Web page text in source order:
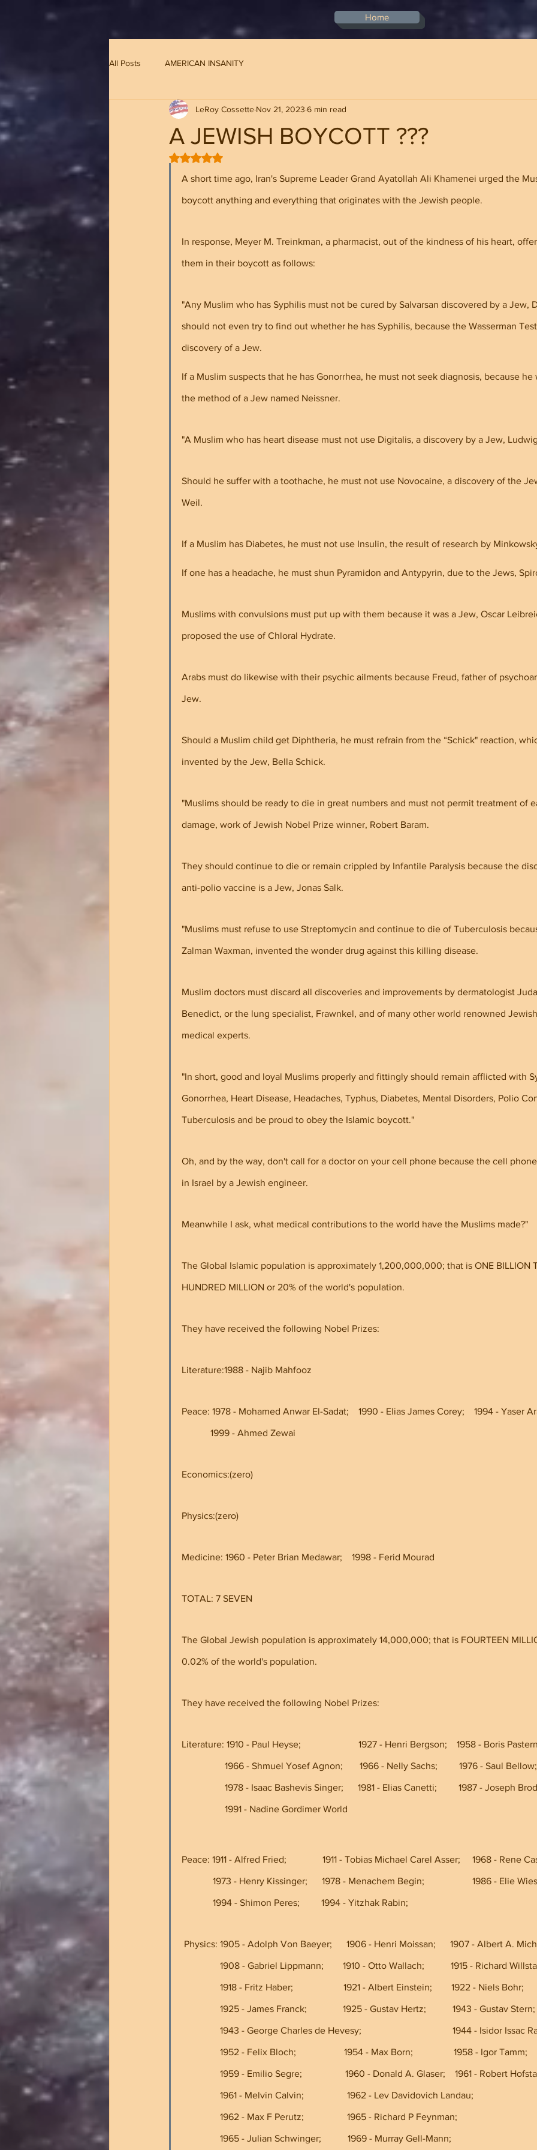
Home
All Posts AMERICAN INSANITY
A JEWISH BOYCOTT ???
LeRoy Cossette Nov 21, 2023 6 min read
Rated NaN out of 5 stars.
A short time ago, Iran's Supreme Leader Grand Ayatollah Ali Khamenei urged the
boycott anything and everything that originates with the Jewish people.
In response, Meyer M. Treinkman, a pharmacist, out of the kindness of his heart,
them in their boycott as follows:
"Any Muslim who has Syphilis must not be cured by Salvarsan discovered by a Jew,
should not even try to find out whether he has Syphilis, because the Wasserman
discovery of a Jew.
If a Muslim suspects that he has Gonorrhea, he must not seek diagnosis, because
the method of a Jew named Neissner.
"A Muslim who has heart disease must not use Digitalis, a discovery by a Jew,
Should he suffer with a toothache, he must not use Novocaine, a discovery of the
Weil.
If a Muslim has Diabetes, he must not use Insulin, the result of research by
If one has a headache, he must shun Pyramidon and Antypyrin, due to the Jews,
Muslims with convulsions must put up with them because it was a Jew, Oscar
proposed the use of Chloral Hydrate.
Arabs must do likewise with their psychic ailments because Freud, father of
Jew.
Should a Muslim child get Diphtheria, he must refrain from the “Schick" reaction,
invented by the Jew, Bella Schick.
"Muslims should be ready to die in great numbers and must not permit treatment of
damage, work of Jewish Nobel Prize winner, Robert Baram.
They should continue to die or remain crippled by Infantile Paralysis because the
anti-polio vaccine is a Jew, Jonas Salk.
"Muslims must refuse to use Streptomycin and continue to die of Tuberculosis
Zalman Waxman, invented the wonder drug against this killing disease.
Muslim doctors must discard all discoveries and improvements by dermatologist
Benedict, or the lung specialist, Frawnkel, and of many other world renowned
medical experts.
"In short, good and loyal Muslims properly and fittingly should remain afflicted with
Gonorrhea, Heart Disease, Headaches, Typhus, Diabetes, Mental Disorders, Polio
Tuberculosis and be proud to obey the Islamic boycott."
Oh, and by the way, don't call for a doctor on your cell phone because the cell
in Israel by a Jewish engineer.
Meanwhile I ask, what medical contributions to the world have the Muslims made?"
The Global Islamic population is approximately 1,200,000,000; that is ONE BILLION
HUNDRED MILLION or 20% of the world's population.
They have received the following Nobel Prizes:
Literature:1988 - Najib Mahfooz
Peace: 1978 - Mohamed Anwar El-Sadat;    1990 - Elias James Corey;    1994 - Yaser
            1999 - Ahmed Zewai
Economics:(zero)
Physics:(zero)
Medicine: 1960 - Peter Brian Medawar;    1998 - Ferid Mourad
TOTAL: 7 SEVEN
The Global Jewish population is approximately 14,000,000; that is FOURTEEN
0.02% of the world's population.
They have received the following Nobel Prizes:
Literature: 1910 - Paul Heyse;                        1927 - Henri Bergson;    1958 - Boris
                  1966 - Shmuel Yosef Agnon;       1966 - Nelly Sachs;         1976 - Saul Bellow;
1978 - Isaac Bashevis Singer;      1981 - Elias Canetti;         1987 - Joseph
                  1991 - Nadine Gordimer World
Peace: 1911 - Alfred Fried;               1911 - Tobias Michael Carel Asser;     1968 - Rene
1973 - Henry Kissinger;      1978 - Menachem Begin;                    1986 - Elie
             1994 - Shimon Peres;         1994 - Yitzhak Rabin;
Physics: 1905 - Adolph Von Baeyer;      1906 - Henri Moissan;      1907 - Albert A.
1908 - Gabriel Lippmann;        1910 - Otto Wallach;           1915 - Richard
                1918 - Fritz Haber;                     1921 - Albert Einstein;        1922 - Niels Bohr;
                1925 - James Franck;               1925 - Gustav Hertz;           1943 - Gustav Stern;
1943 - George Charles de Hevesy;                                      1944 - Isidor Issac
                1952 - Felix Bloch;                    1954 - Max Born;                 1958 - Igor Tamm;
1959 - Emilio Segre;                  1960 - Donald A. Glaser;    1961 - Robert
                1961 - Melvin Calvin;                  1962 - Lev Davidovich Landau;
1962 - Max F Perutz;                  1965 - Richard P
1965 - Julian Schwinger;           1969 - Murray Gell-